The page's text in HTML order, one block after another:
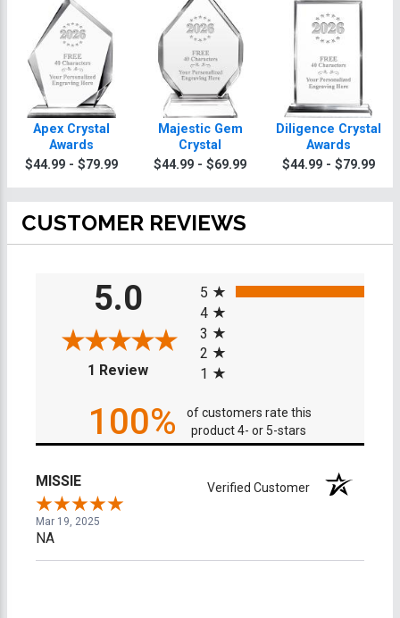
Apex Crystal
Awards
$44.99 - $79.99
Majestic Gem
Crystal
$44.99 - $69.99
Diligence Crystal
Awards
$44.99 - $79.99
CUSTOMER REVIEWS
5.0
1 Review(opens in a new tab)
5
4
3
2
1
100%
of customers rate this
product 4- or 5-stars
MISSIE Verified Customer
Mar 19, 2025
NA